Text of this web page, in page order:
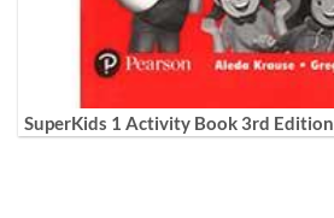
SuperKids 1 Activity Book 3rd Edition